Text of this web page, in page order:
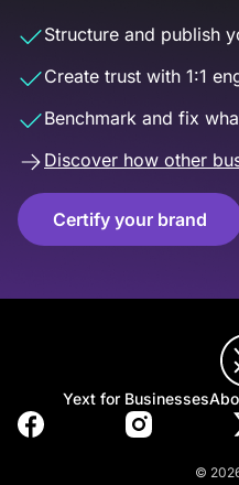
Structure and publish
Create trust with 1:1
Benchmark and fix
Discover how other
Certify your brand
Yext for Businesses
©